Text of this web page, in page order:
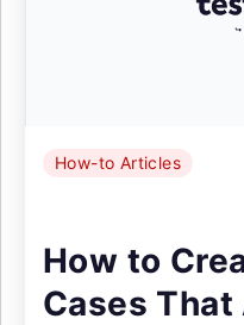
How-to Articles
How to
Cases That